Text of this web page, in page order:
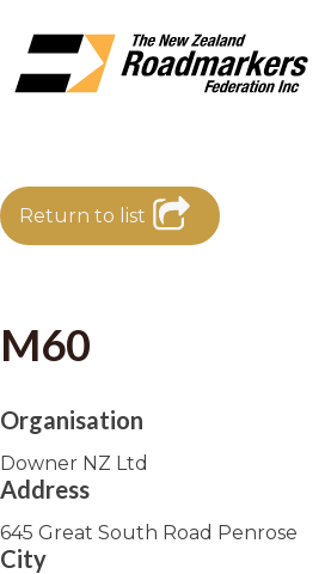
Return to list
M60
Organisation
Downer NZ Ltd
Address
645 Great South Road Penrose
City